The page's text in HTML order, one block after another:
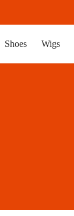
Shoes Wigs